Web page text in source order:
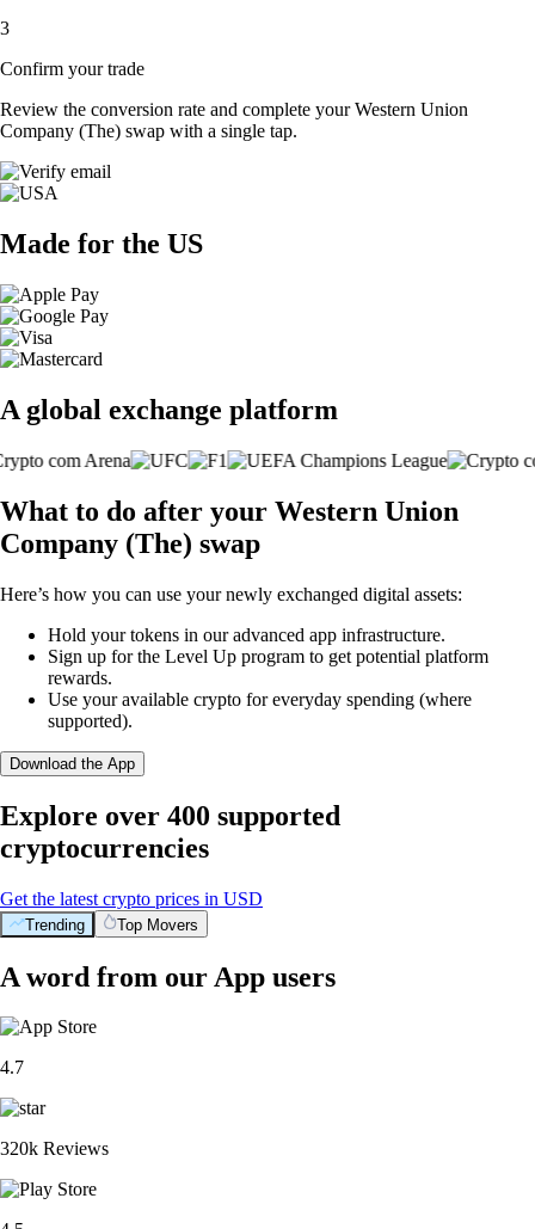
3
Confirm your trade
Review the conversion rate and complete your Western Union
Company (The) swap with a single tap.
Made for the US
A global exchange platform
What to do after your Western Union
Company (The) swap
Here’s how you can use your newly exchanged digital assets:
Hold your tokens in our advanced app infrastructure.
Sign up for the Level Up program to get potential platform
rewards.
Use your available crypto for everyday spending (where
supported).
Download the App
Explore over 400 supported
cryptocurrencies
Get the latest crypto prices in USD
Trending Top Movers
A word from our App users
4.7
320k Reviews